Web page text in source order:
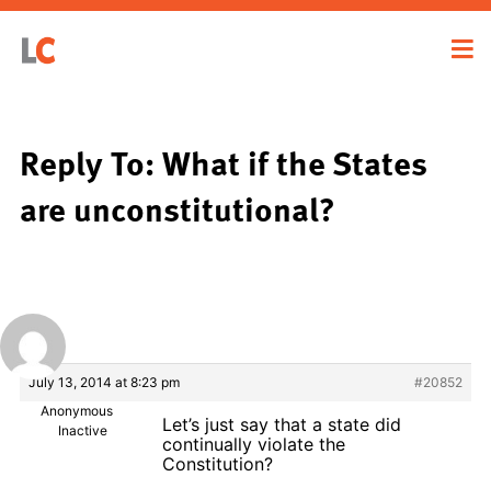
Reply To: What if the States
are unconstitutional?
July 13, 2014 at 8:23 pm
#20852
Anonymous
Inactive
Let’s just say that a state did
continually violate the
Constitution?